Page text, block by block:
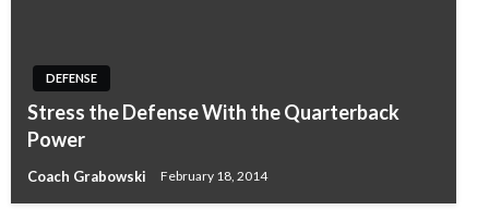
DEFENSE
Stress the Defense With the Quarterback
Power
Coach Grabowski February 18, 2014